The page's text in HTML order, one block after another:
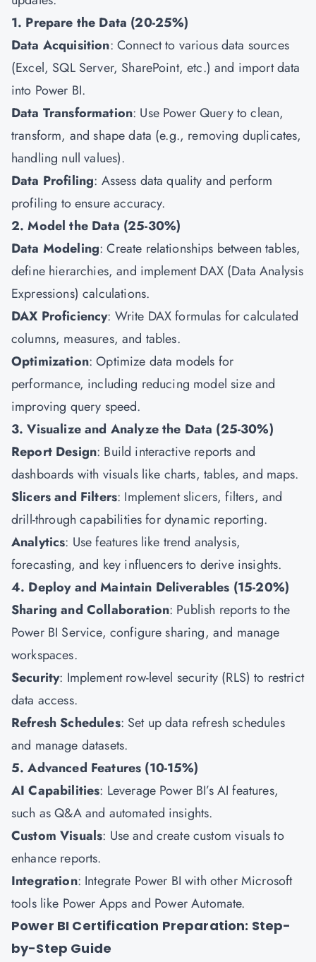
1. Prepare the Data (20-25%)
Data Acquisition: Connect to various data sources
(Excel, SQL Server, SharePoint, etc.) and import data
into Power BI.
Data Transformation: Use Power Query to clean,
transform, and shape data (e.g., removing duplicates,
handling null values).
Data Profiling: Assess data quality and perform
profiling to ensure accuracy.
2. Model the Data (25-30%)
Data Modeling: Create relationships between tables,
define hierarchies, and implement DAX (Data Analysis
Expressions) calculations.
DAX Proficiency: Write DAX formulas for calculated
columns, measures, and tables.
Optimization: Optimize data models for
performance, including reducing model size and
improving query speed.
3. Visualize and Analyze the Data (25-30%)
Report Design: Build interactive reports and
dashboards with visuals like charts, tables, and maps.
Slicers and Filters: Implement slicers, filters, and
drill-through capabilities for dynamic reporting.
Analytics: Use features like trend analysis,
forecasting, and key influencers to derive insights.
4. Deploy and Maintain Deliverables (15-20%)
Sharing and Collaboration: Publish reports to the
Power BI Service, configure sharing, and manage
workspaces.
Security: Implement row-level security (RLS) to restrict
data access.
Refresh Schedules: Set up data refresh schedules
and manage datasets.
5. Advanced Features (10-15%)
AI Capabilities: Leverage Power BI’s AI features,
such as Q&A and automated insights.
Custom Visuals: Use and create custom visuals to
enhance reports.
Integration: Integrate Power BI with other Microsoft
tools like Power Apps and Power Automate.
Power BI Certification Preparation: Step-
by-Step Guide